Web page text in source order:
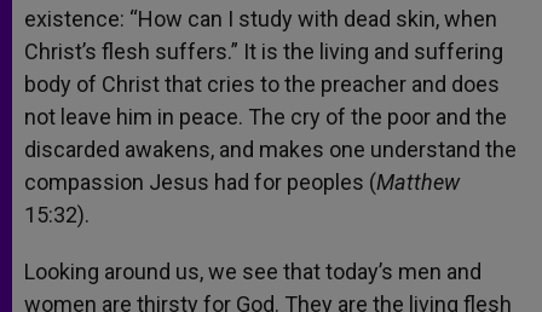
existence: “How can I study with dead skin, when
Christ’s flesh suffers.” It is the living and suffering
body of Christ that cries to the preacher and does
not leave him in peace. The cry of the poor and the
discarded awakens, and makes one understand the
compassion Jesus had for peoples (Matthew
15:32).
Looking around us, we see that today’s men and
women are thirsty for God. They are the living flesh